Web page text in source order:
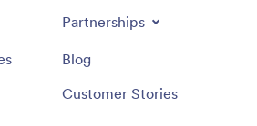
Partnerships
Blog
Customer Stories